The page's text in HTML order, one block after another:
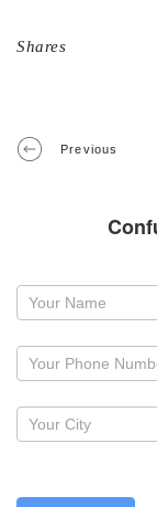
Shares
Previous
Request
callback